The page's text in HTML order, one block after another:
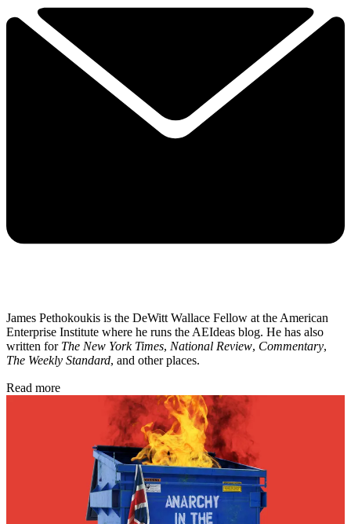
James Pethokoukis is the DeWitt Wallace Fellow at the American
Enterprise Institute where he runs the AEIdeas blog. He has also
written for The New York Times, National Review, Commentary,
The Weekly Standard, and other places.
Read more